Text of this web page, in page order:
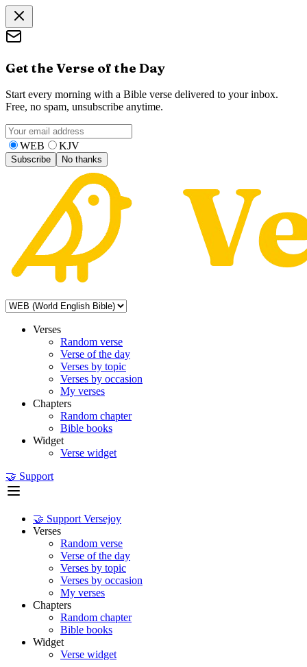
Get the Verse of the Day
Start every morning with a Bible verse delivered to your inbox.
Free, no spam, unsubscribe anytime.
WEB KJV
Subscribe No thanks
Verses
Random verse
Verse of the day
Verses by topic
Verses by occasion
My verses
Chapters
Random chapter
Bible books
Widget
Verse widget
🤝 Support
🤝 Support Versejoy
Verses
Random verse
Verse of the day
Verses by topic
Verses by occasion
My verses
Chapters
Random chapter
Bible books
Widget
Verse widget